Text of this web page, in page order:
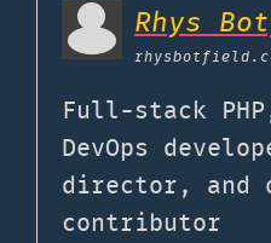
Rhys
Full-stack
DevOps
director, and
contributor